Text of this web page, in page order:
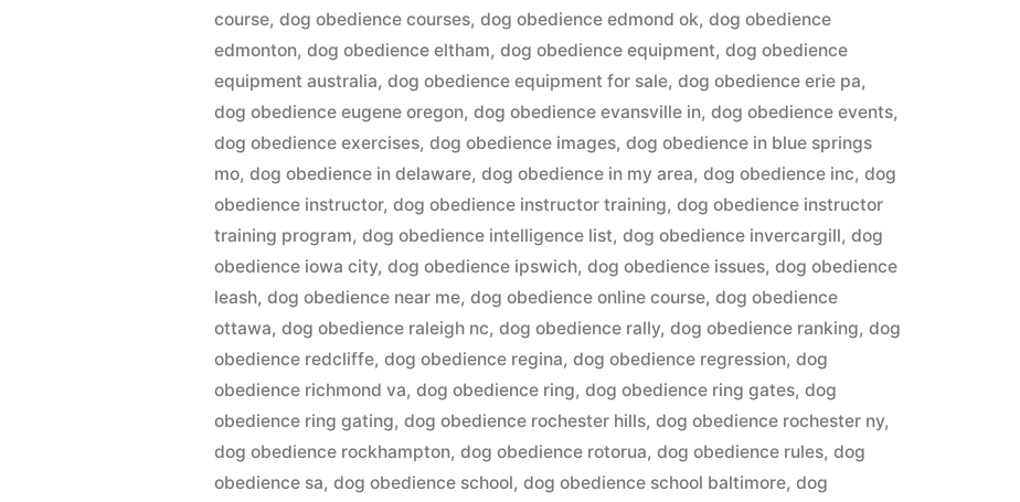
course,dog obedience courses,dog obedience edmond ok,dog obedience
edmonton,dog obedience eltham,dog obedience equipment,dog obedience
equipment australia,dog obedience equipment for sale,dog obedience erie pa,
dog obedience eugene oregon,dog obedience evansville in,dog obedience events,
dog obedience exercises,dog obedience images,dog obedience in blue springs
mo,dog obedience in delaware,dog obedience in my area,dog obedience inc,dog
obedience instructor,dog obedience instructor training,dog obedience instructor
training program,dog obedience intelligence list,dog obedience invercargill,dog
obedience iowa city,dog obedience ipswich,dog obedience issues,dog obedience
leash,dog obedience near me,dog obedience online course,dog obedience
ottawa,dog obedience raleigh nc,dog obedience rally,dog obedience ranking,dog
obedience redcliffe,dog obedience regina,dog obedience regression,dog
obedience richmond va,dog obedience ring,dog obedience ring gates,dog
obedience ring gating,dog obedience rochester hills,dog obedience rochester ny,
dog obedience rockhampton,dog obedience rotorua,dog obedience rules,dog
obedience sa,dog obedience school,dog obedience school baltimore,dog